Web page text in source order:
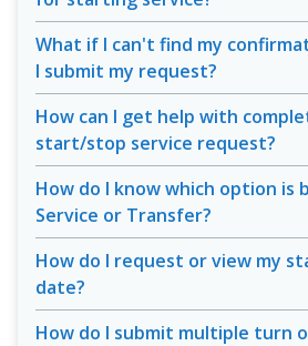
What if I can't find my
I submit my request?
How can I get help with
start/stop service request?
How do I know which option is
Service or Transfer?
How do I request or view my
date?
How do I submit multiple turn